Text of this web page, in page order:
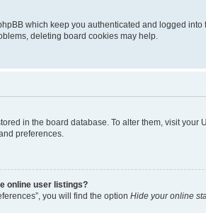
which keep you authenticated and logged
deleting board cookies may help.
in the board database. To alter them, visit
preferences.
online user listings?
you will find the option Hide your online